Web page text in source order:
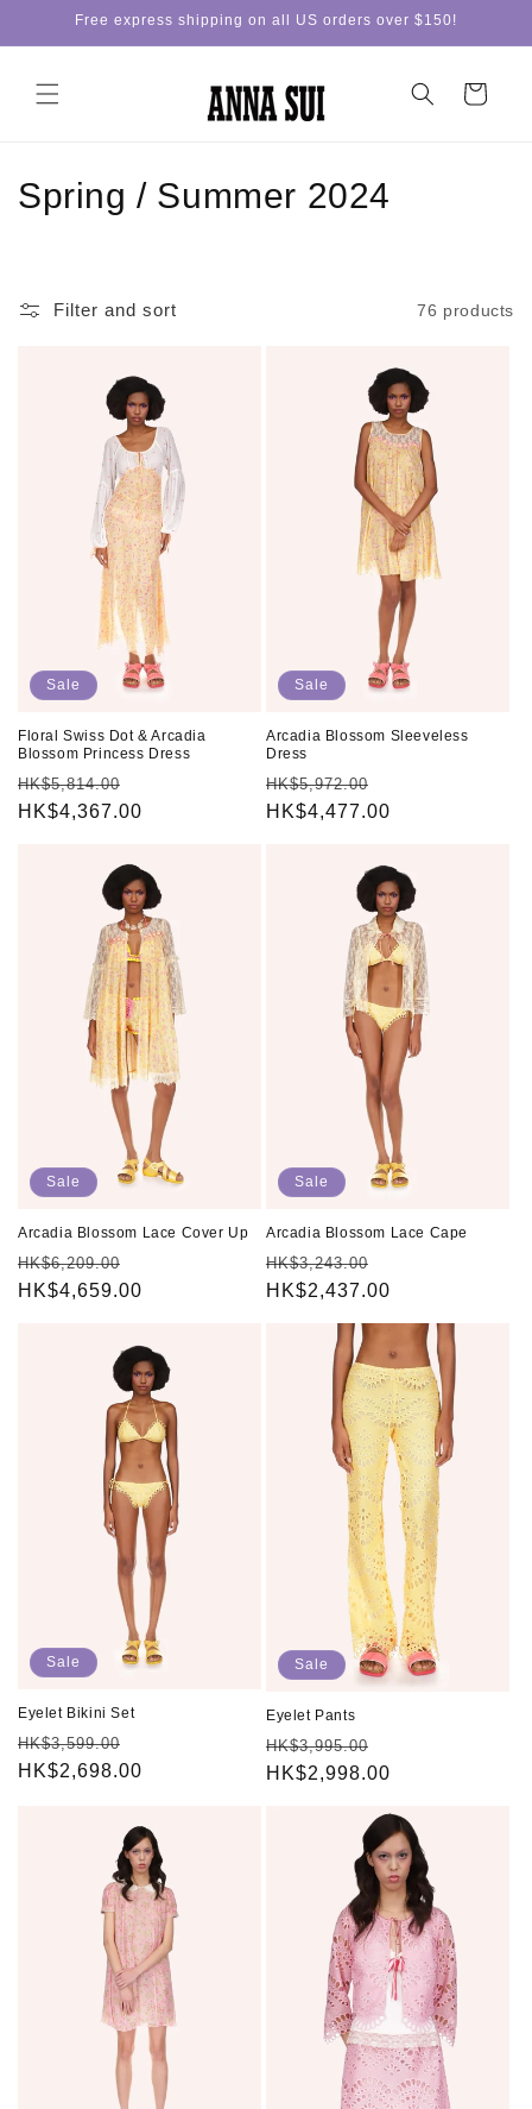
Skip toFree express shipping on all US orders over $150!
Cart
C
Spring / Summer 2024
Filter and sort 76 products
Sale
Floral Swiss Dot & Arcadia
Blossom Princess Dress
Regular
price
HK$5,814.00
price
HK$4,367.00
Sale
Arcadia Blossom Sleeveless
Dress
Regular
price
HK$5,972.00
price
HK$4,477.00
Sale
Arcadia Blossom Lace Cover Up
Regular
price
HK$6,209.00
price
HK$4,659.00
Sale
Arcadia Blossom Lace Cape
Regular
price
HK$3,243.00
price
HK$2,437.00
Sale
Eyelet Bikini Set
Regular
price
HK$3,599.00
price
HK$2,698.00
Sale
Eyelet Pants
Regular
price
HK$3,995.00
price
HK$2,998.00